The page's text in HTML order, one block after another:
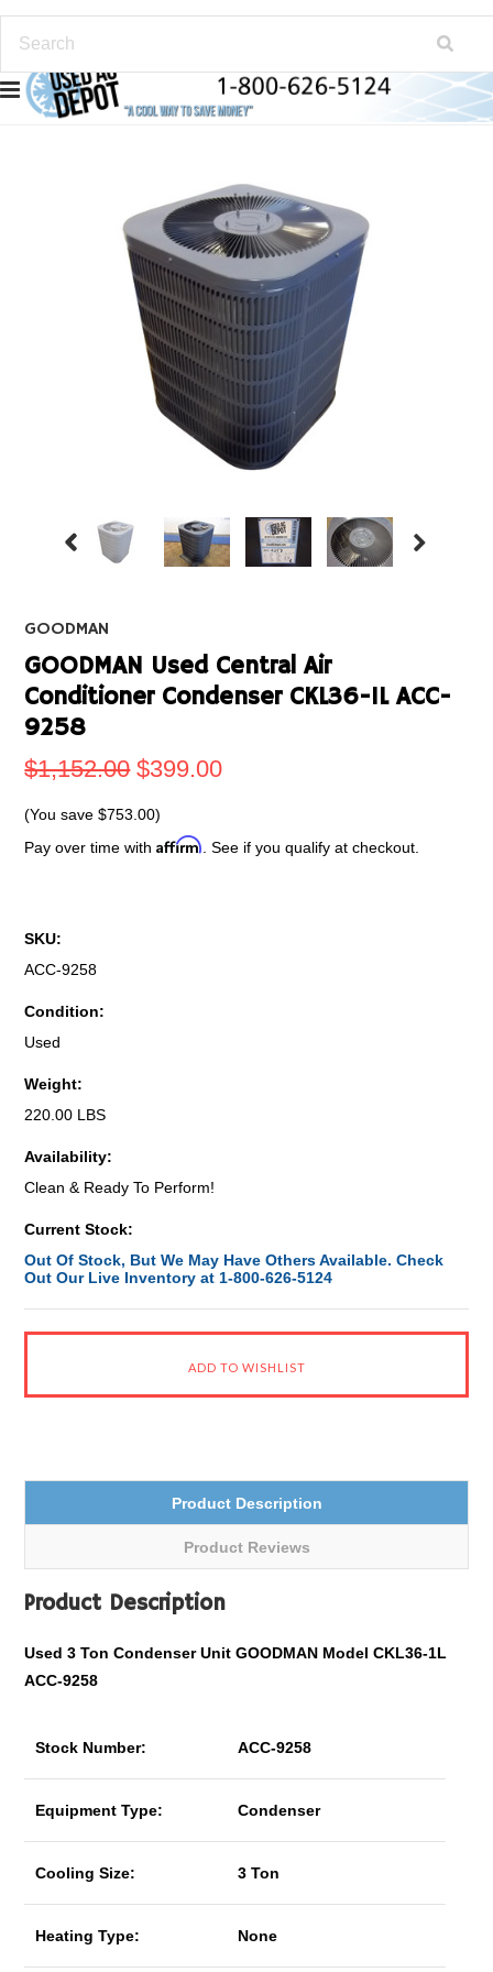
GOODMAN
GOODMAN Used Central Air
Conditioner Condenser CKL36-1L ACC-
9258
$1,152.00 $399.00
(You save$753.00)
Pay over time withAffirm . See if you qualify at checkout.
SKU:
ACC-9258
Condition:
Used
Weight:
220.00 LBS
Availability:
Clean & Ready To Perform!
Current Stock:
Out Of Stock, But We May Have Others Available. Check
Out Our Live Inventory at 1-800-626-5124
Product Description
Product Reviews
Product Description
Used 3 Ton Condenser Unit GOODMAN Model CKL36-1L
ACC-9258
Stock Number: ACC-9258
Equipment Type: Condenser
Cooling Size: 3 Ton
Heating Type: None